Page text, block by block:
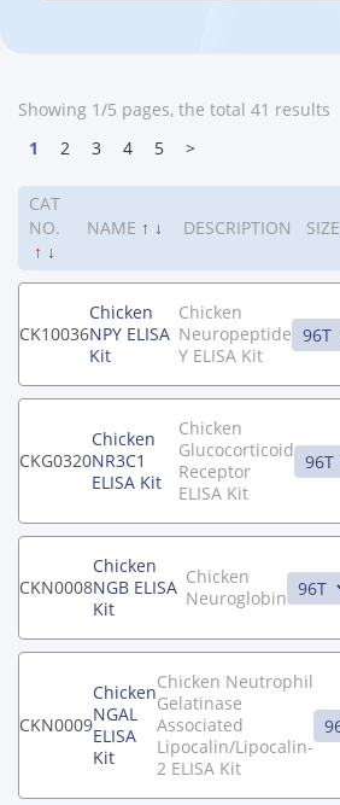
Showing 1/5 pages, the total 41 results
1
2 3 4 5 >
CAT
NO.
↑ ↓
NAME ↑ ↓ DESCRIPTION SIZE
CK10036
Chicken
NPY ELISA
Kit
Chicken
Neuropeptide
Y ELISA Kit
CKG0320
Chicken
NR3C1
ELISA Kit
Chicken
Glucocorticoid
Receptor
ELISA Kit
CKN0008
Chicken
NGB ELISA
Kit
Chicken
Neuroglobin
CKN0009
Chicken
NGAL
ELISA
Kit
Chicken Neutrophil
Gelatinase
Associated
Lipocalin/Lipocalin-
2 ELISA Kit